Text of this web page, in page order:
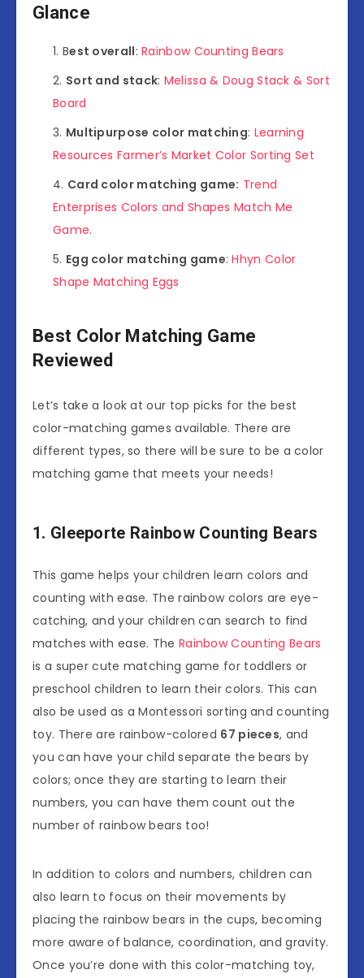
Glance
Best overall:Rainbow Counting Bears
Sort and stack: Melissa & Doug Stack & Sort
Board
Multipurpose color matching: Learning
Resources Farmer’s Market Color Sorting Set
Card color matching game: Trend
Enterprises Colors and Shapes Match Me
Game.
Egg color matching game:Hhyn Color
Shape Matching Eggs
Best Color Matching Game
Reviewed
Let’s take a look at our top picks for the best
color-matching games available. There are
different types, so there will be sure to be a color
matching game that meets your needs!
1. Gleeporte Rainbow Counting Bears
This game helps your children learn colors and
counting with ease. The rainbow colors are eye-
catching, and your children can search to find
matches with ease. The Rainbow Counting Bears
is a super cute matching game for toddlers or
preschool children to learn their colors. This can
also be used as a Montessori sorting and counting
toy. There are rainbow-colored 67 pieces, and
you can have your child separate the bears by
colors; once they are starting to learn their
numbers, you can have them count out the
number of rainbow bears too!
In addition to colors and numbers, children can
also learn to focus on their movements by
placing the rainbow bears in the cups, becoming
more aware of balance, coordination, and gravity.
Once you’re done with this color-matching toy,